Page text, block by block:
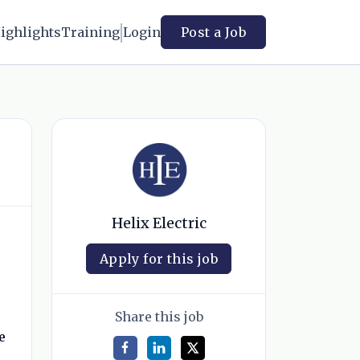
Training Login Post a Job
Helix Electric
Apply for this job
Share this job